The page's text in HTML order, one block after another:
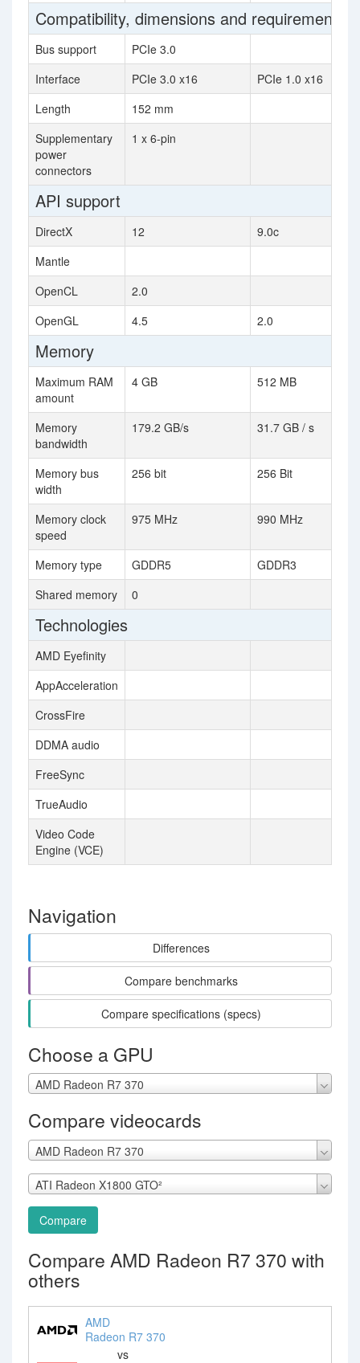
Compatibility, dimensions and requirements
Bus support
PCIe 3.0
Interface
PCIe 3.0 x16
PCIe 1.0 x16
Length
152 mm
Supplementary
power
connectors
1 x 6-pin
API support
DirectX 12
9.0c
Mantle
OpenCL
2.0
OpenGL
4.5 2.0
Memory
Maximum RAM
amount
4 GB 512 MB
Memory
bandwidth
179.2 GB/s 31.7 GB / s
Memory bus
width
256 bit 256 Bit
Memory clock
speed
975 MHz 990 MHz
Memory type GDDR5
GDDR3
Shared memory
0
Technologies
AMD Eyefinity
AppAcceleration
CrossFire
DDMA audio
FreeSync
TrueAudio
Video Code
Engine (VCE)
Navigation
Differences
Compare benchmarks
Compare specifications (specs)
Choose a GPU
AMD Radeon R7 370
Compare videocards
AMD Radeon R7 370
ATI Radeon X1800 GTO²
Compare
Compare AMD Radeon R7 370 with
others
AMD
Radeon R7 370
vs